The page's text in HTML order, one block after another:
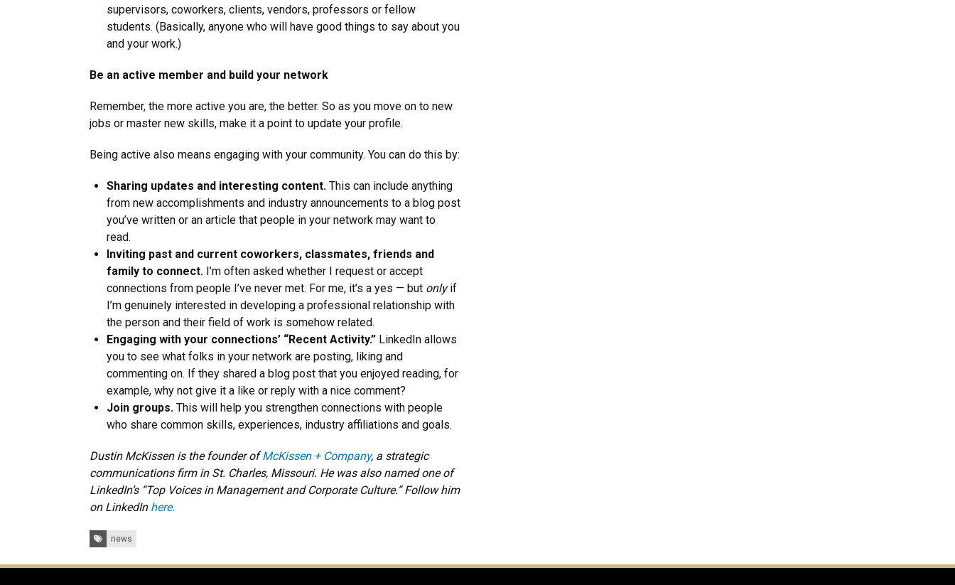
supervisors, coworkers, clients, vendors, professors or fellow
students. (Basically, anyone who will have good things to say about you
and your work.)
Be an active member and build your network
Remember, the more active you are, the better. So as you move on to new
jobs or master new skills, make it a point to update your profile.
Being active also means engaging with your community. You can do this by:
Sharing updates and interesting content. This can include anything
from new accomplishments and industry announcements to a blog post
you’ve written or an article that people in your network may want to
read.
Inviting past and current coworkers, classmates, friends and
family to connect. I’m often asked whether I request or accept
connections from people I’ve never met. For me, it’s a yes — but onlyif
I’m genuinely interested in developing a professional relationship with
the person and their field of work is somehow related.
Engaging with your connections’ “Recent Activity.” LinkedIn allows
you to see what folks in your network are posting, liking and
commenting on. If they shared a blog post that you enjoyed reading, for
example, why not give it a like or reply with a nice comment?
Join groups. This will help you strengthen connections with people
who share common skills, experiences, industry affiliations and goals.
Dustin McKissen is the founder ofMcKissen + Company, a strategic
communications firm in St. Charles, Missouri. He was also named one of
LinkedIn’s “Top Voices in Management and Corporate Culture.” Follow him
on LinkedIn here.
Tags: news